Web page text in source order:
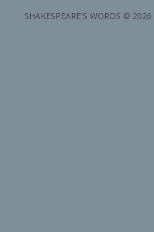
SHAKESPEARE'S WORDS ©